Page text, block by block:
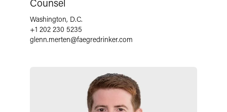
Washington, D.C.
+1 202 230 5235
glenn.merten@faegredrinker.com